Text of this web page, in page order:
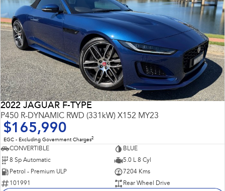
2022 JAGUAR F-TYPE
P450 R-DYNAMIC RWD (331kW) X152 MY23
$165,990
EGC - Excluding Government Charges2
CONVERTIBLE
BLUE
8 Sp Automatic
5.0 L 8 Cyl
Petrol - Premium ULP
7204 Kms
101991
Rear Wheel Drive